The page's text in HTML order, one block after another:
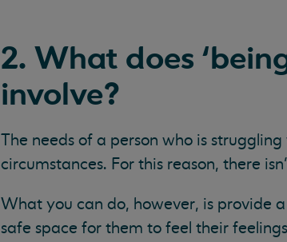
2. What does
involve?
The needs of a person who is
circumstances. For this reason, there
What you can do, however, is provide
safe space for them to feel their